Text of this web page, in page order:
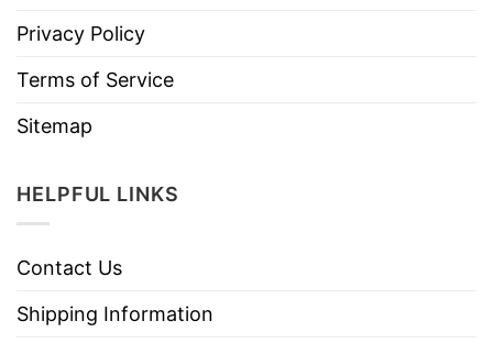
Privacy Policy
Terms of Service
Sitemap
HELPFUL LINKS
Contact Us
Shipping Information